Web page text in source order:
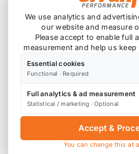
Product Description
4x Polyurethane Exhaust
8x High Tensile Washers
Godflex bushes are supplied in
polyurethane, similar to
Diagram References
R53 - 2 x 13+18 (mounts),
R50 - not applicable, see
Mount Half Poly Bush Kit
We use analytics and
our website and measure
Please accept to enable full
measurement and help us keep
Essential cookies
Functional · Required
Full analytics & ad measurement
Statistical / marketing · Optional
Accept &
You can change this at